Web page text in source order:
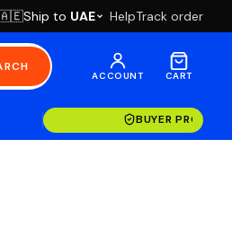
Ship to UAE HelpTrack order
ACCOUNT CART
BUYER